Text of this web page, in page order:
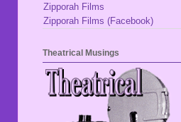
Zipporah Films
Zipporah Films (Facebook)
Theatrical Musings